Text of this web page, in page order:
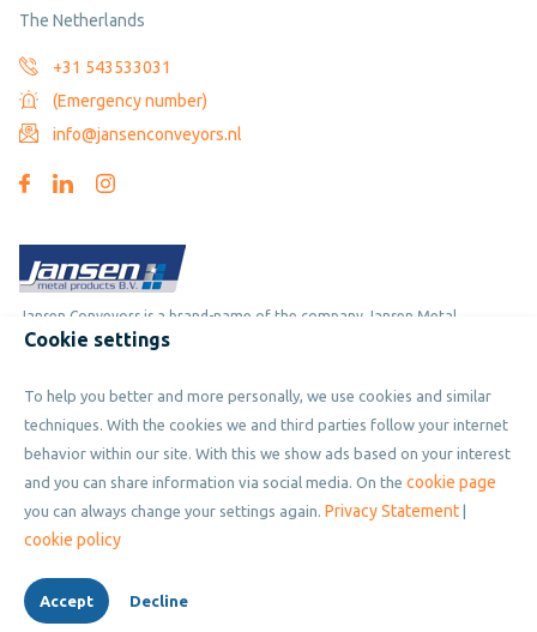
The Netherlands
+31 543533031
(Emergency number)
info@jansenconveyors.nl
Jansen Conveyors is a brand-name of the company Jansen Metal
Products
Copyright © 2019 - 2026 Jansen Conveyors. Part of Jansen Metal
Products. All rights reserved.
Privacy policy
Cookies
Terms and condition
Cookie settings
To help you better and more personally, we use cookies and similar
techniques. With the cookies we and third parties follow your internet
behavior within our site. With this we show ads based on your interest
and you can share information via social media. On the cookie page
you can always change your settings again. Privacy Statement
cookie policy
Accept Decline